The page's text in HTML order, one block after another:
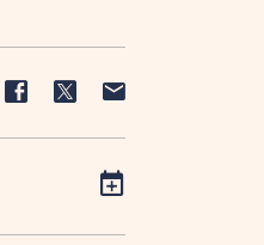
Share
Facebook
Share
Twitter
Share